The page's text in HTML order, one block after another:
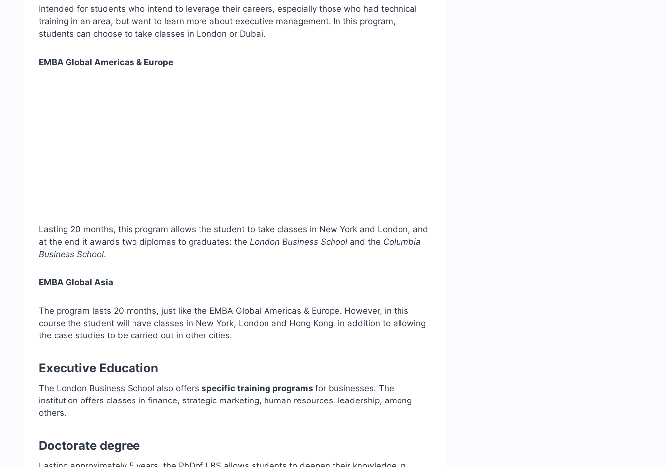
Intended for students who intend to leverage their careers, especially those who had technical
training in an area, but want to learn more about executive management. In this program,
students can choose to take classes in London or Dubai.
EMBA Global Americas & Europe
Lasting 20 months, this program allows the student to take classes in New York and London, and
at the end it awards two diplomas to graduates: the London Business School and the Columbia
Business School.
EMBA Global Asia
The program lasts 20 months, just like the EMBA Global Americas & Europe. However, in this
course the student will have classes in New York, London and Hong Kong, in addition to allowing
the case studies to be carried out in other cities.
Executive Education
The London Business School also offers specific training programs for businesses. The
institution offers classes in finance, strategic marketing, human resources, leadership, among
others.
Doctorate degree